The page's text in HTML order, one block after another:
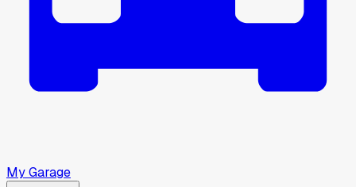
My Garage